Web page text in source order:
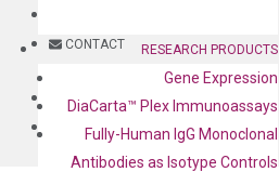
CONTACT
BLOG
CONTACT
RESEARCH PRODUCTS
Gene Expression
DiaCarta™ Plex Immunoassays
Fully-Human IgG Monoclonal
Antibodies as Isotype Controls